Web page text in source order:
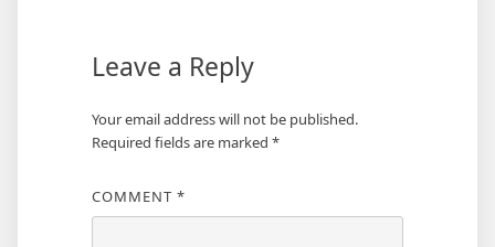
Leave a Reply
Your email address will not be published.
Required fields are marked *
COMMENT *